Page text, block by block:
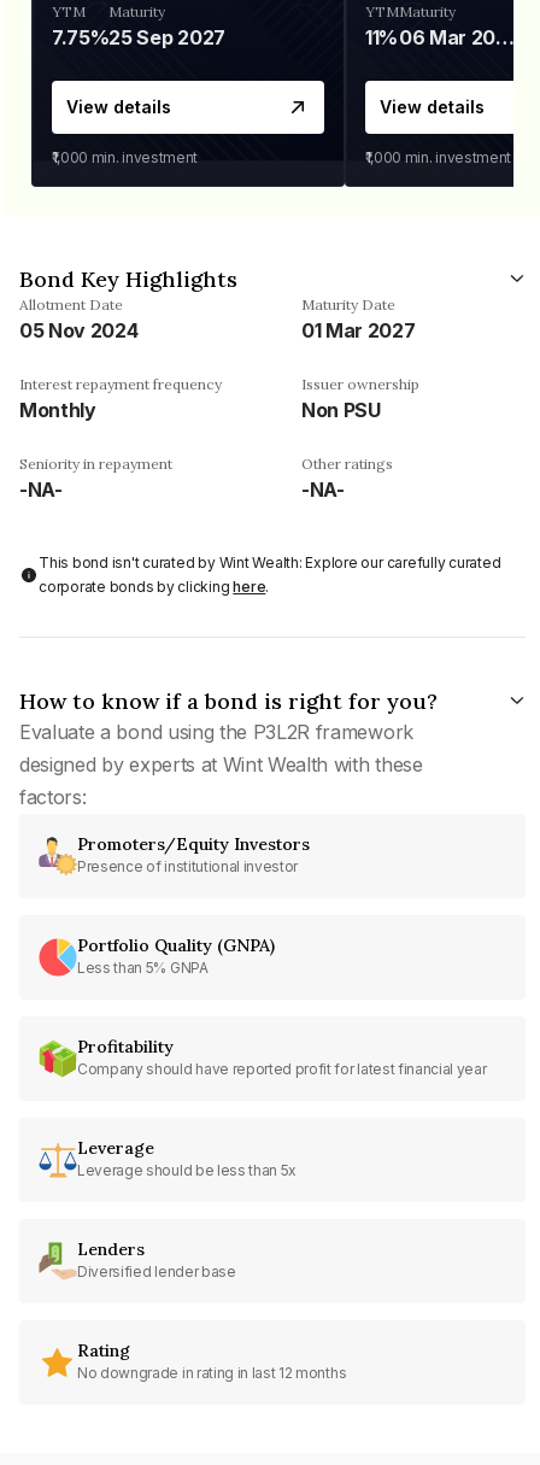
YTM
7.75%
Maturity
25 Sep 2027
View details
₹1,000 min. investment
YTM
11%
Maturity
06 Mar 2028
View details
₹1,000 min. investment
Bond Key Highlights
Allotment Date
05 Nov 2024
Maturity Date
01 Mar 2027
Interest repayment frequency
Monthly
Issuer ownership
Non PSU
Seniority in repayment
-NA-
Other ratings
-NA-
This bond isn't curated by Wint Wealth: Explore our carefully curated
corporate bonds by clickinghere.
How to know if a bond is right for you?
Evaluate a bond using the P3L2R framework
designed by experts at Wint Wealth with these
factors:
Promoters/Equity Investors
Presence of institutional investor
Portfolio Quality (GNPA)
Less than 5% GNPA
Profitability
Company should have reported profit for latest financial year
Leverage
Leverage should be less than 5x
Lenders
Diversified lender base
Rating
No downgrade in rating in last 12 months